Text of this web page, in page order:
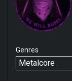
Genres
Metalcore